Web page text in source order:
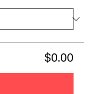
$0.00